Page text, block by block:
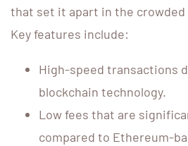
that set it apart in the crowded
Key features include:
High-speed transactions
blockchain technology.
Low fees that are
compared to Ethereum-